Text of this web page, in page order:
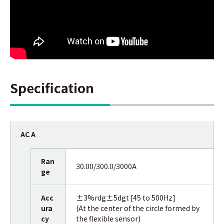
Specification
AC A
Ran
ge
30.00/300.0/3000A
Acc
ura
cy
±3%rdg±5dgt [45 to 500Hz]
(At the center of the circle formed by
the flexible sensor)